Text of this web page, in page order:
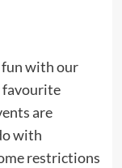
fun with our
favourite
are
with
restrictions